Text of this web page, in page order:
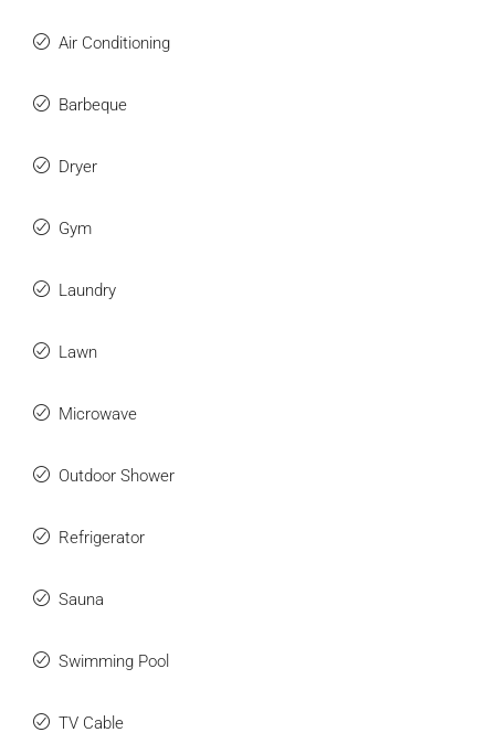
Air Conditioning
Barbeque
Dryer
Gym
Laundry
Lawn
Microwave
Outdoor Shower
Refrigerator
Sauna
Swimming Pool
TV Cable